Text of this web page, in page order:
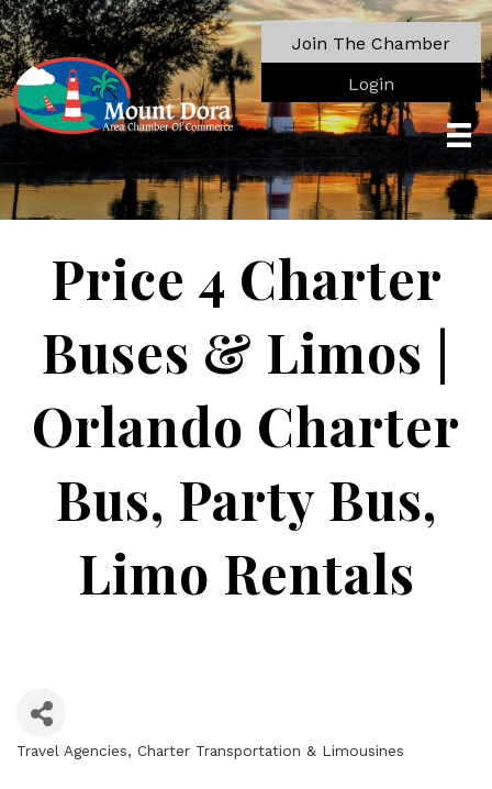
Join The Chamber
Login
Price 4 Charter
Buses & Limos |
Orlando Charter
Bus, Party Bus,
Limo Rentals
Travel Agencies Charter Transportation & Limousines